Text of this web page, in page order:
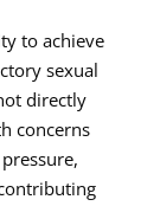
to achieve
sexual
directly
concerns